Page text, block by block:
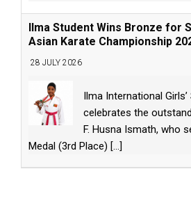
Ilma Student Wins Bronze for
Asian Karate Championship
28 JULY 2026
Ilma International
celebrates the
F. Husna Ismath, who
Medal (3rd Place) [...]